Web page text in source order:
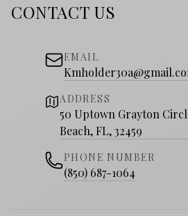
CONTACT US
EMAIL
ADDRESS
50 Uptown Grayton
Beach, FL, 32459
PHONE NUMBER
(850) 687-1064